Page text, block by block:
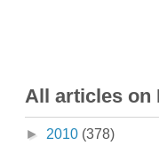
All articles on
► 2010 (378)